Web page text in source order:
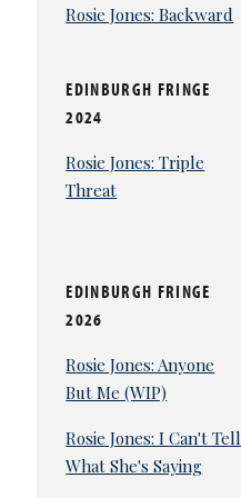
Rosie Jones: Backward
EDINBURGH FRINGE
2024
Rosie Jones: Triple
Threat
EDINBURGH FRINGE
2026
Rosie Jones: Anyone
But Me (WIP)
Rosie Jones: I Can't Tell
What She's Saying